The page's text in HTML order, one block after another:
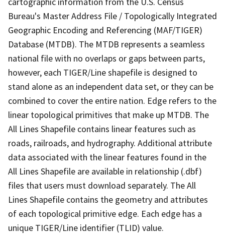
Bureau's Master Address File / Topologically Integrated
Geographic Encoding and Referencing (MAF/TIGER)
Database (MTDB). The MTDB represents a seamless
national file with no overlaps or gaps between parts,
however, each TIGER/Line shapefile is designed to
stand alone as an independent data set, or they can be
combined to cover the entire nation. Edge refers to the
linear topological primitives that make up MTDB. The
All Lines Shapefile contains linear features such as
roads, railroads, and hydrography. Additional attribute
data associated with the linear features found in the
All Lines Shapefile are available in relationship (.dbf)
files that users must download separately. The All
Lines Shapefile contains the geometry and attributes
of each topological primitive edge. Each edge has a
unique TIGER/Line identifier (TLID) value.